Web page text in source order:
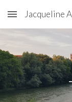
Skip to main
Jacqueline